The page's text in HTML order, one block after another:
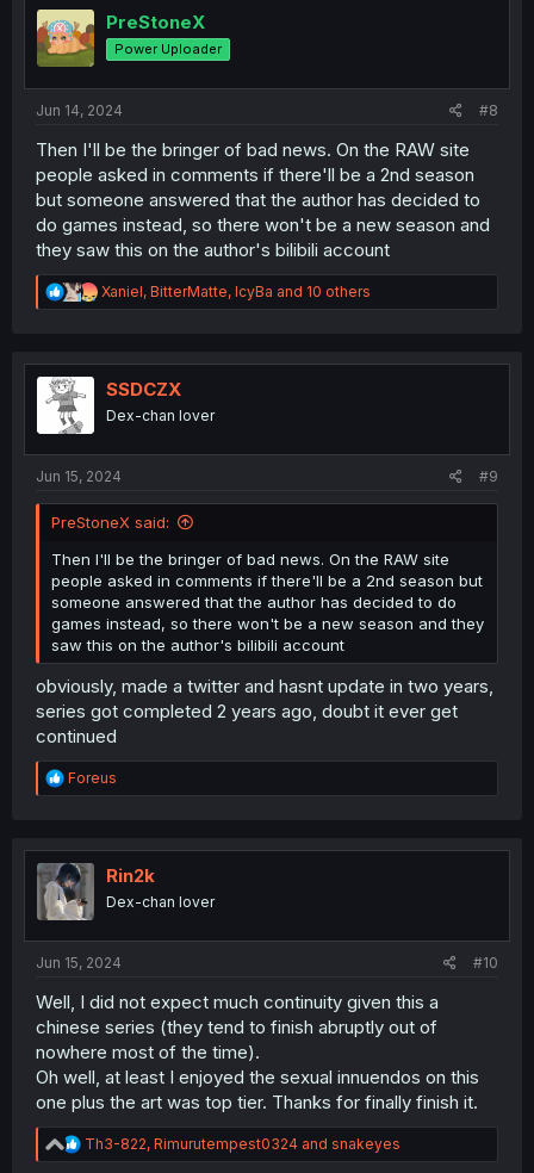
o
n
PreStoneX
Power Uploader
Jun 14, 2024 #8
Then I'll be the bringer of bad news. On the RAW site
people asked in comments if there'll be a 2nd season
but someone answered that the author has decided to
do games instead, so there won't be a new season and
they saw this on the author's bilibili account
R
e
t
n
Xaniel, BitterMatte, IcyBa and 10 others
SSDCZX
Dex-chan lover
Jun 15, 2024 #9
PreStoneX said:
Then I'll be the bringer of bad news. On the RAW site
people asked in comments if there'll be a 2nd season but
someone answered that the author has decided to do
games instead, so there won't be a new season and they
saw this on the author's bilibili account
obviously, made a twitter and hasnt update in two years,
series got completed 2 years ago, doubt it ever get
continued
R
e
t
i
o
n
Foreus
Rin2k
Dex-chan lover
Jun 15, 2024 #10
Well, I did not expect much continuity given this a
chinese series (they tend to finish abruptly out of
nowhere most of the time).
Oh well, at least I enjoyed the sexual innuendos on this
one plus the art was top tier. Thanks for finally finish it.
R
e
Th3-822, Rimurutempest0324 and snakeyes